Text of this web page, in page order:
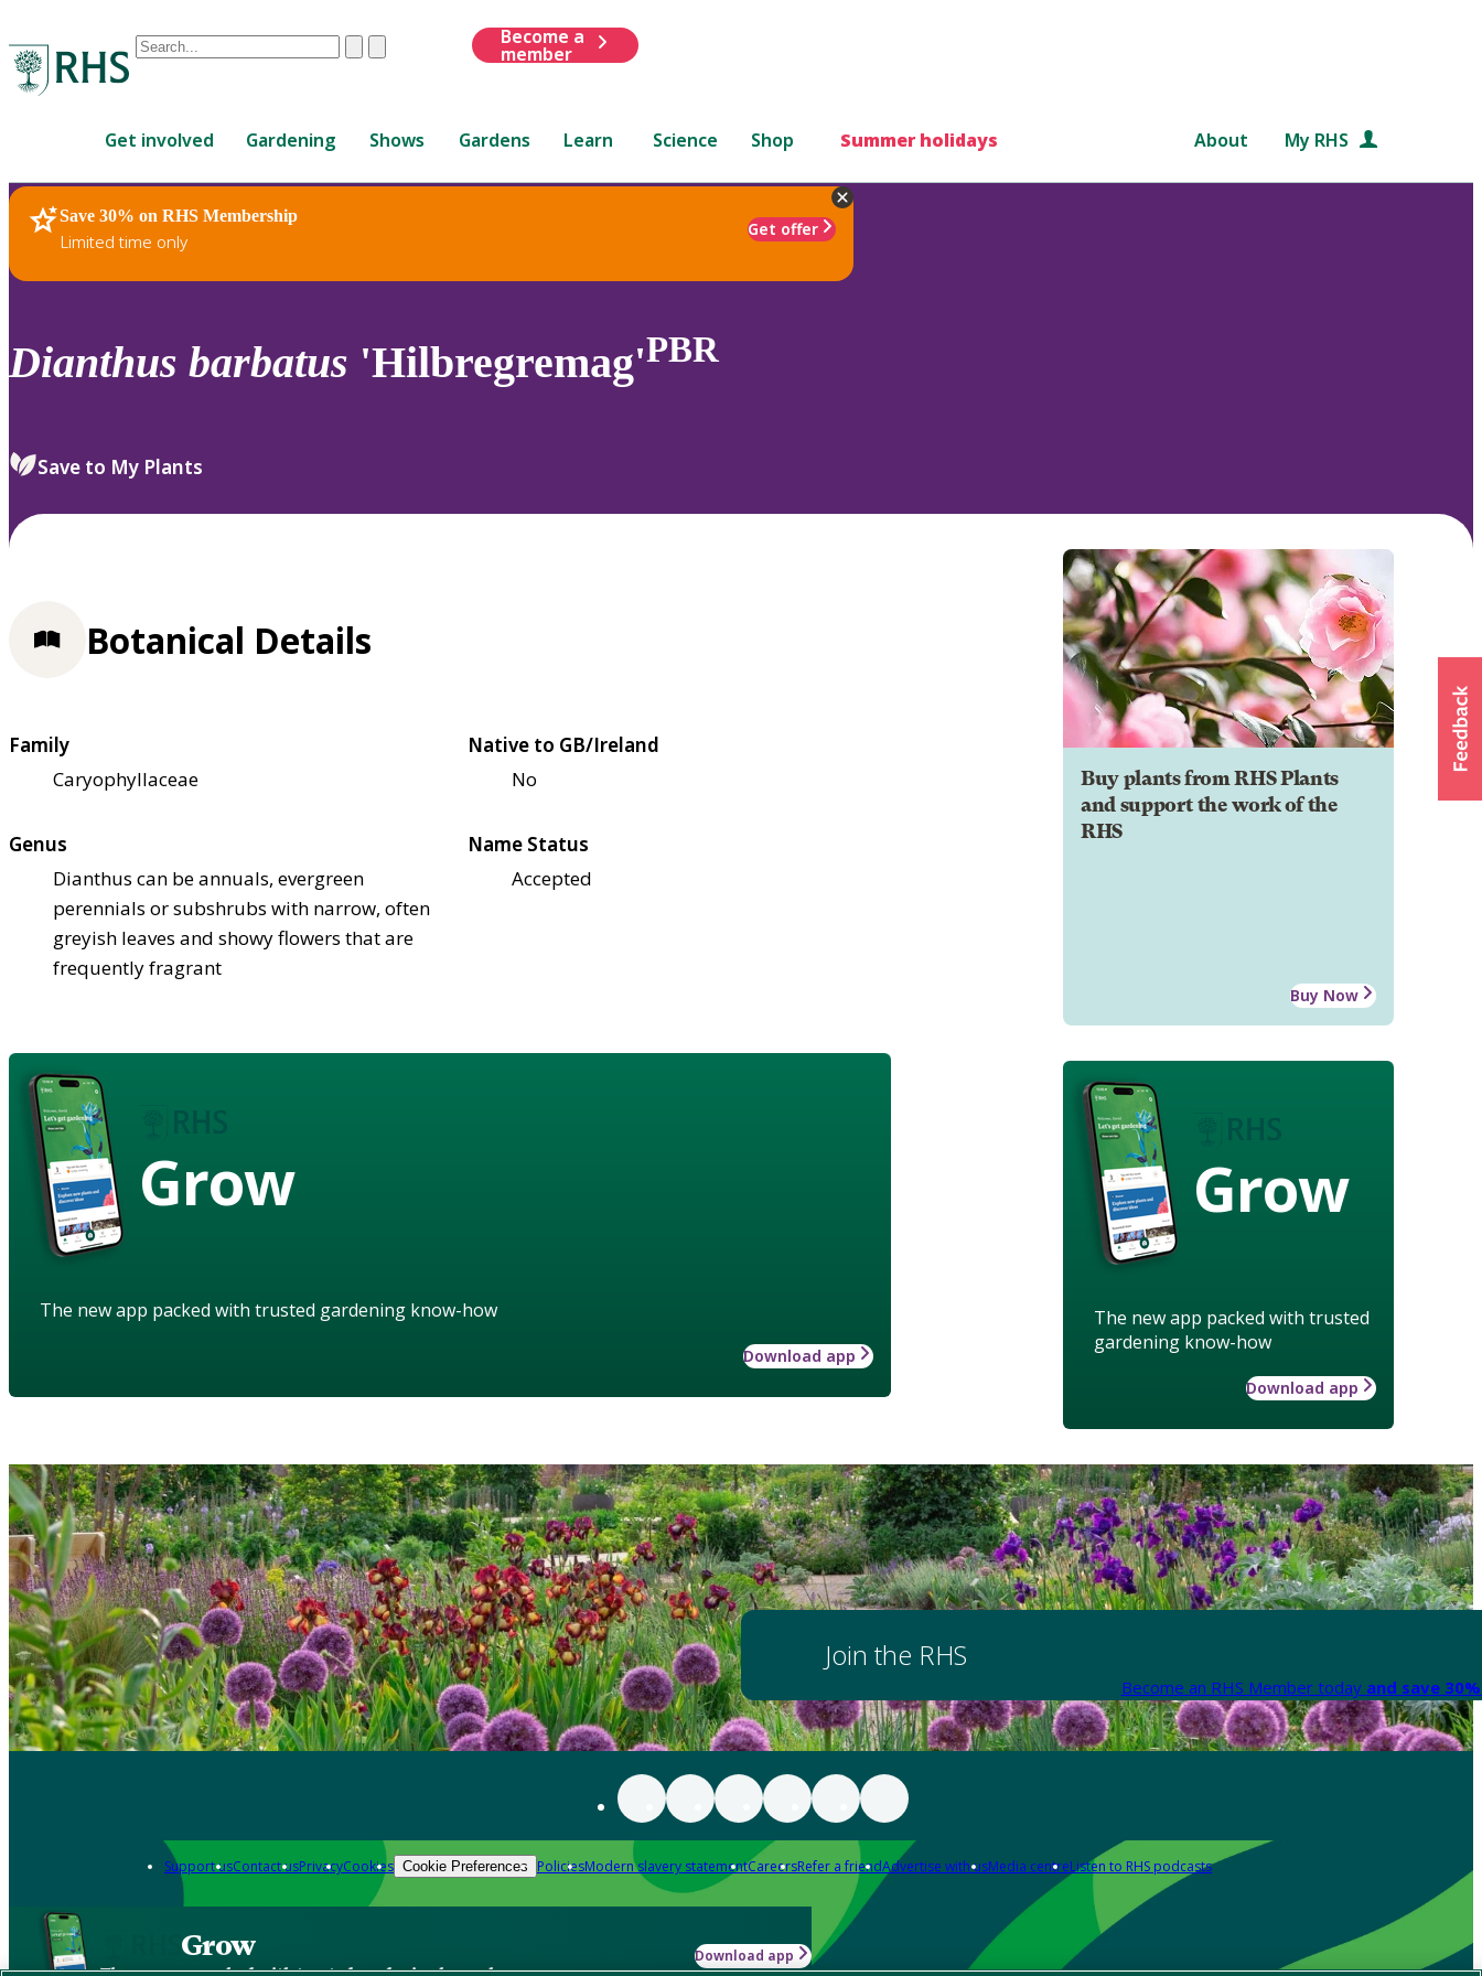
Conduct
are
up
and
down
review
select.
ClearSubmit
Become a
member
Get involved Gardening Shows Gardens Learn Science Shop Summer holidays About My RHS
Save 30% on RHS Membership
Limited time only
Get offer
RHS Home Plants
Dianthus barbatus 'Hilbregremag'PBR
Save to My Plants
Buy plants from RHS Plants
and support the work of the
RHS
Buy Now
Grow
The new app packed with trusted
gardening know-how
Download app
Botanical Details
Family
Caryophyllaceae
Native to GB/Ireland
No
Genus
Dianthus can be annuals, evergreen
perennials or subshrubs with narrow, often
greyish leaves and showy flowers that are
frequently fragrant
Name Status
Accepted
Grow
The new app packed with trusted gardening know-how
Download app
Join the RHS
Become an RHS Member today and save
Support usContact usPrivacyCookies Cookie Preferences PoliciesModern slavery statementCareersRefer a friendAdvertise with usMedia centreListen to RHS podcasts
Grow Download app